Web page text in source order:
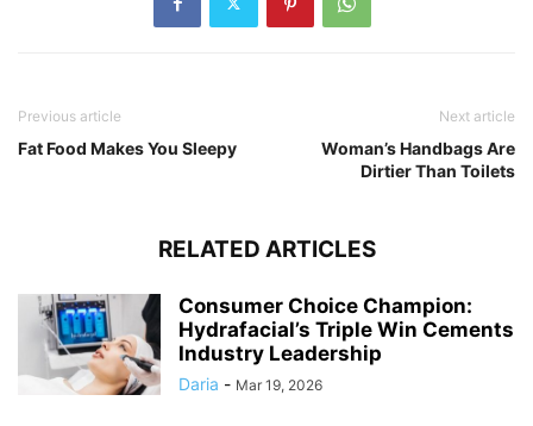
Previous article
Fat Food Makes You Sleepy
Next article
Woman’s Handbags Are
Dirtier Than Toilets
RELATED ARTICLES
Consumer Choice Champion:
Hydrafacial’s Triple Win Cements
Industry Leadership
Daria - Mar 19, 2026